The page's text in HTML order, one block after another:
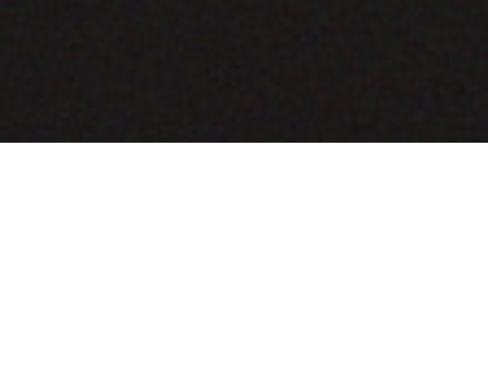
COMING SOON